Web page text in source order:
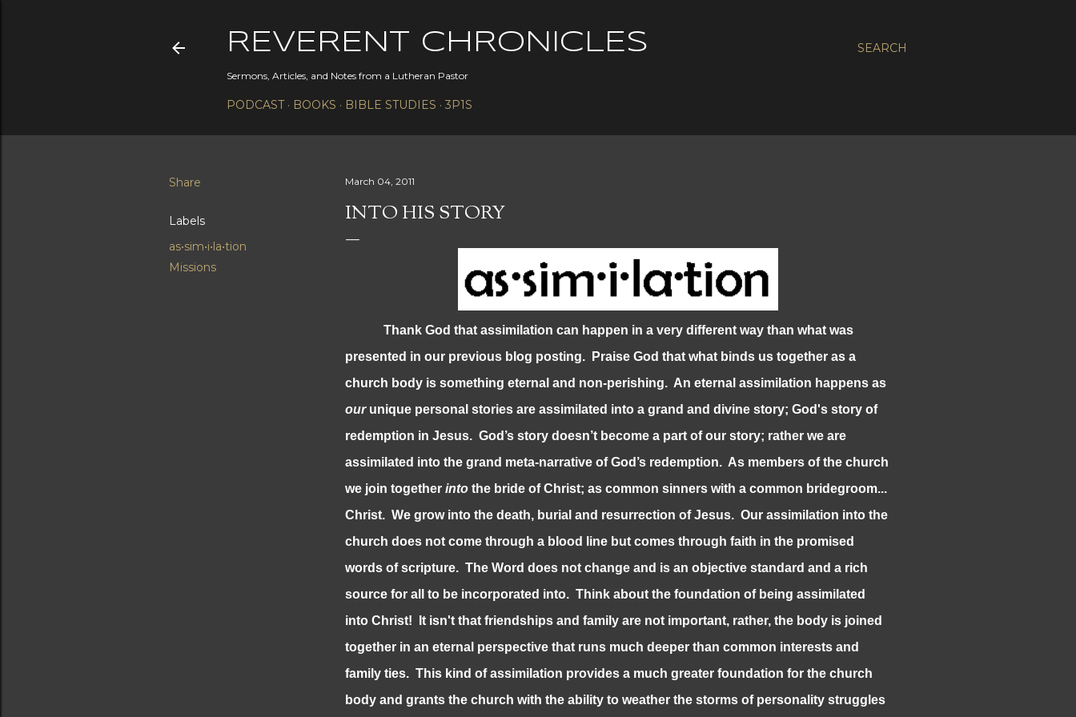
SEARCH
REVERENT CHRONICLES
Sermons, Articles, and Notes from a Lutheran Pastor
PODCAST BOOKS BIBLE STUDIES 3P1S
Share
Labels
as•sim•i•la•tion
Missions
March 04, 2011
INTO HIS STORY
Thank God that assimilation can happen in a very different way than what was
presented in our previous blog posting. Praise God that what binds us together as a
church body is something eternal and non-perishing. An eternal assimilation happens as
ourunique personal stories are assimilated into a grand and divine story; God's story of
redemption in Jesus. God’s story doesn’t become a part of our story; rather we are
assimilated into the grand meta-narrative of God’s redemption. As members of the church
we join together into the bride of Christ; as common sinners with a common bridegroom...
Christ. We grow into the death, burial and resurrection of Jesus. Our assimilation into the
church does not come through a blood line but comes through faith in the promised
words of scripture. The Word does not change and is an objective standard and a rich
source for all to be incorporated into. Think about the foundation of being assimilated
into Christ! It isn't that friendships and family are not important, rather, the body is joined
together in an eternal perspective that runs much deeper than common interests and
family ties. This kind of assimilation provides a much greater foundation for the church
body and grants the church with the ability to weather the storms of personality struggles